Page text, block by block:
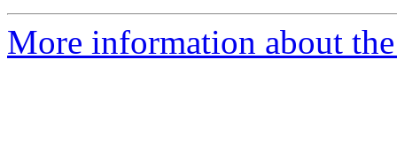
More information about